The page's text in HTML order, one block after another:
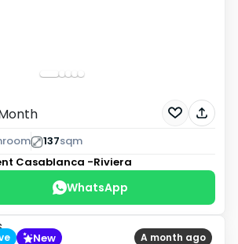
137sqm
Casablanca -Riviera
WhatsApp
A month ago
New